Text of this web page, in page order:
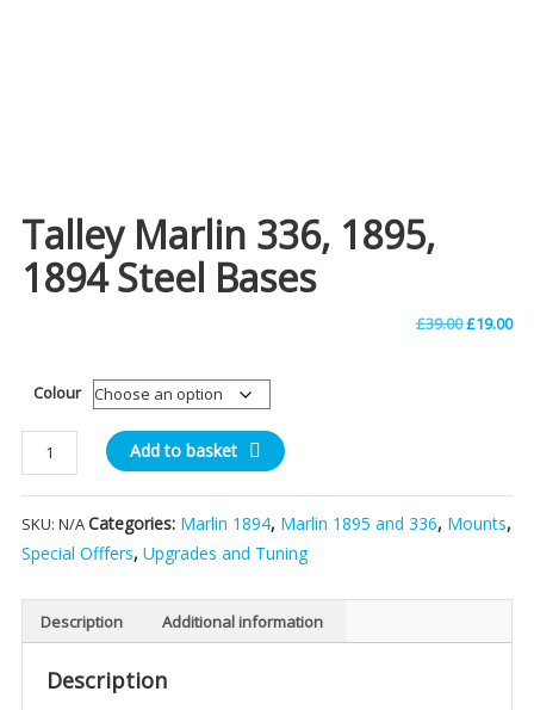
Talley Marlin 336, 1895,
1894 Steel Bases
£39.00Original
£19.00
Colour
Talley
Marlin
336,
1895,
1894
Add to basket
SKU: N/ACategories: Marlin 1894, Marlin 1895 and 336, Mounts,
Special Offfers, Upgrades and Tuning
Description Additional information
Description